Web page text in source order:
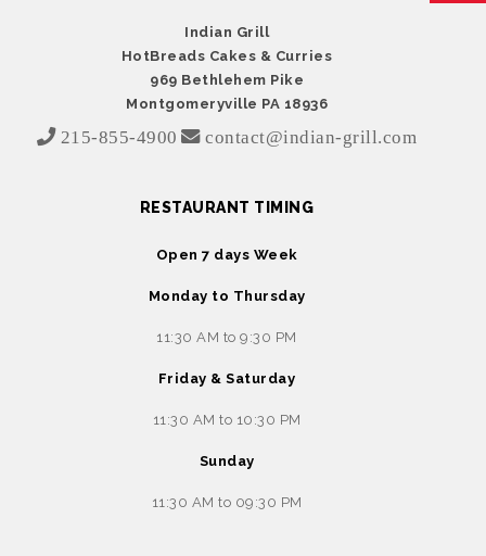
Indian Grill
HotBreads Cakes & Curries
969 Bethlehem Pike
Montgomeryville PA 18936
215-855-4900 contact@indian-grill.com
RESTAURANT TIMING
Open 7 days Week
Monday to Thursday
11:30 AM to 9:30 PM
Friday & Saturday
11:30 AM to 10:30 PM
Sunday
11:30 AM to 09:30 PM